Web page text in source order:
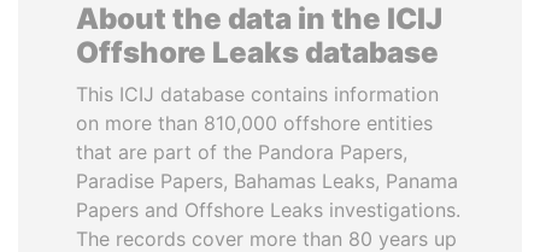
About the data in the ICIJ
Offshore Leaks database
This ICIJ database contains information
on more than 810,000 offshore entities
that are part of the Pandora Papers,
Paradise Papers, Bahamas Leaks, Panama
Papers and Offshore Leaks investigations.
The records cover more than 80 years up